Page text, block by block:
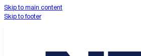
Skip to main content
Skip to footer